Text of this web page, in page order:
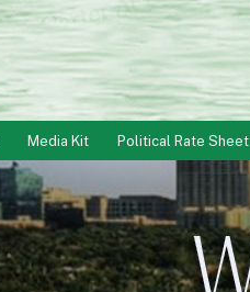
Media Kit Political Rate Sheet